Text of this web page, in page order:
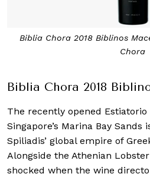
Biblia Chora 2018 Biblinos
Chora
Biblia Chora 2018
The recently opened
Singapore’s Marina Bay Sands
Spiliadis’ global empire of
Alongside the Athenian
shocked when the wine